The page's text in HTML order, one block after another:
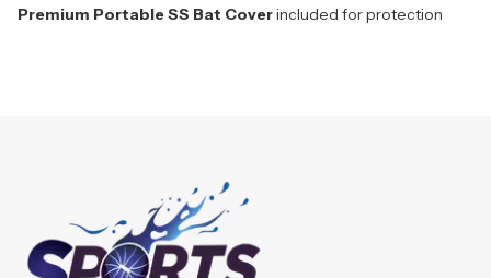
Premium Portable SS Bat Coverincluded for protection